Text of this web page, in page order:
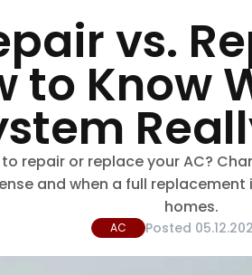
vs.
to Know
repair or replace your AC?
and when a full
homes.
AC Posted